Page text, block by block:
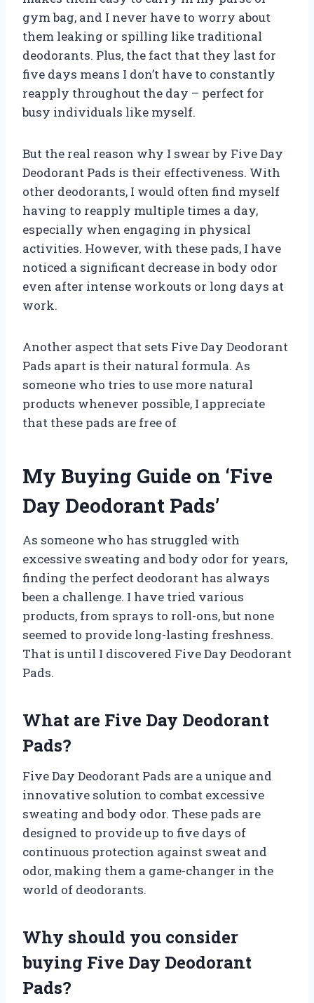
gym bag, and I never have to worry about
them leaking or spilling like traditional
deodorants. Plus, the fact that they last for
five days means I don’t have to constantly
reapply throughout the day – perfect for
busy individuals like myself.
But the real reason why I swear by Five Day
Deodorant Pads is their effectiveness. With
other deodorants, I would often find myself
having to reapply multiple times a day,
especially when engaging in physical
activities. However, with these pads, I have
noticed a significant decrease in body odor
even after intense workouts or long days at
work.
Another aspect that sets Five Day Deodorant
Pads apart is their natural formula. As
someone who tries to use more natural
products whenever possible, I appreciate
that these pads are free of
My Buying Guide on ‘Five
Day Deodorant Pads’
As someone who has struggled with
excessive sweating and body odor for years,
finding the perfect deodorant has always
been a challenge. I have tried various
products, from sprays to roll-ons, but none
seemed to provide long-lasting freshness.
That is until I discovered Five Day Deodorant
Pads.
What are Five Day Deodorant
Pads?
Five Day Deodorant Pads are a unique and
innovative solution to combat excessive
sweating and body odor. These pads are
designed to provide up to five days of
continuous protection against sweat and
odor, making them a game-changer in the
world of deodorants.
Why should you consider
buying Five Day Deodorant
Pads?